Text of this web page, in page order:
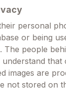
personal
or being
The people
understand that
images are
not stored on